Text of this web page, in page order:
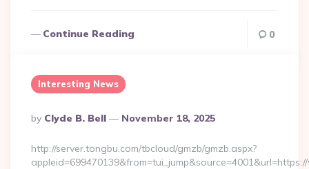
Continue Reading 0
Interesting News
Posted
By
By Clyde B. Bell November 18, 2025
http://server.tongbu.com/tbcloud/gmzb/gmzb.aspx?